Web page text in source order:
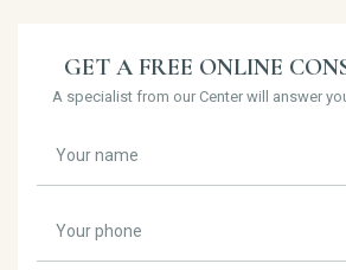
GET A FREE ONLINE
A specialist from our Center will answer